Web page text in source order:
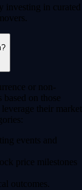
investing in curated
or non-
on those
their market
events and
price milestones
outcomes.